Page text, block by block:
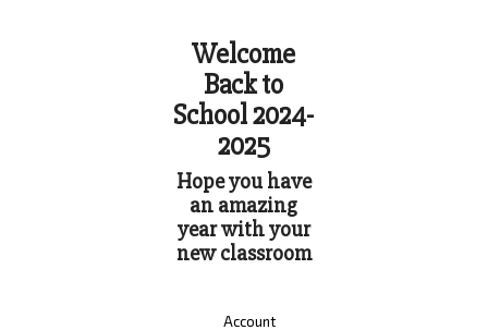
Welcome
Back to
School 2024-
2025
Hope you have
an amazing
year with your
new classroom
Account